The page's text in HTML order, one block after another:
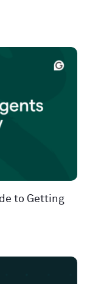
to Getting